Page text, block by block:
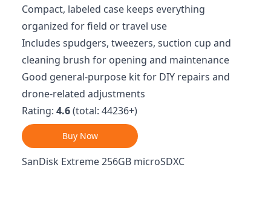
Compact, labeled case keeps everything
organized for field or travel use
Includes spudgers, tweezers, suction cup and
cleaning brush for opening and maintenance
Good general-purpose kit for DIY repairs and
drone-related adjustments
Rating: 4.6(total: 44236+)
Buy Now
SanDisk Extreme 256GB microSDXC